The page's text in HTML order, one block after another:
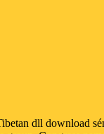
dll download